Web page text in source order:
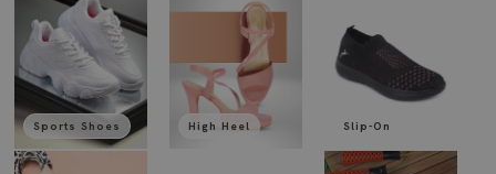
Sports Shoes High Heel Slip-On